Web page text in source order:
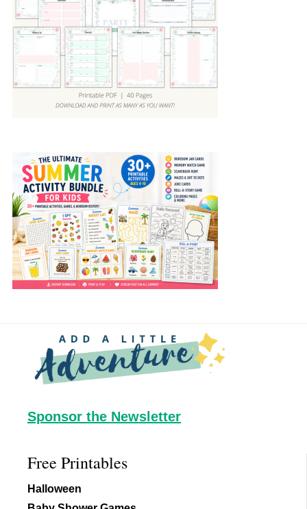
Sponsor the Newsletter
Free Printables
Halloween